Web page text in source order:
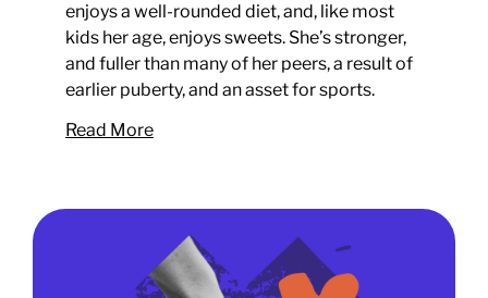
enjoys a well-rounded diet, and, like most
kids her age, enjoys sweets. She’s stronger,
and fuller than many of her peers, a result of
earlier puberty, and an asset for sports.
Read More